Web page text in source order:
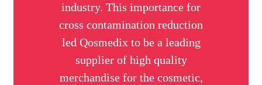
industry. This importance for
cross contamination reduction
led Qosmedix to be a leading
supplier of high quality
merchandise for the cosmetic,